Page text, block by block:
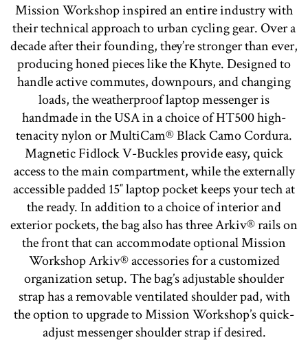
Mission Workshop inspired an entire industry with
their technical approach to urban cycling gear. Over a
decade after their founding, they’re stronger than ever,
producing honed pieces like the Khyte. Designed to
handle active commutes, downpours, and changing
loads, the weatherproof laptop messenger is
handmade in the USA in a choice of HT500 high-
tenacity nylon or MultiCam® Black Camo Cordura.
Magnetic Fidlock V-Buckles provide easy, quick
access to the main compartment, while the externally
accessible padded 15″ laptop pocket keeps your tech at
the ready. In addition to a choice of interior and
exterior pockets, the bag also has three Arkiv® rails on
the front that can accommodate optional Mission
Workshop Arkiv® accessories for a customized
organization setup. The bag’s adjustable shoulder
strap has a removable ventilated shoulder pad, with
the option to upgrade to Mission Workshop’s quick-
adjust messenger shoulder strap if desired.